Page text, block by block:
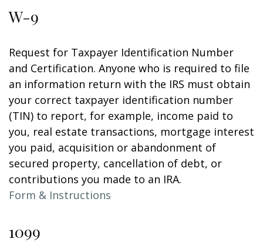
W-9
Request for Taxpayer Identification Number
and Certification. Anyone who is required to file
an information return with the IRS must obtain
your correct taxpayer identification number
(TIN) to report, for example, income paid to
you, real estate transactions, mortgage interest
you paid, acquisition or abandonment of
secured property, cancellation of debt, or
contributions you made to an IRA.
Form & Instructions
1099